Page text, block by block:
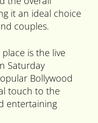
it an ideal choice
couples.
is the live
Saturday
Bollywood
touch to the
entertaining